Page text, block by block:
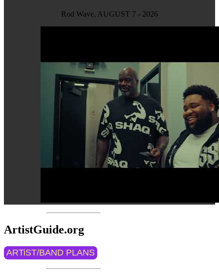
Rod Wave, AUGUST 7 - 2026
ArtistGuide.org
ARTiST/BAND PLANS